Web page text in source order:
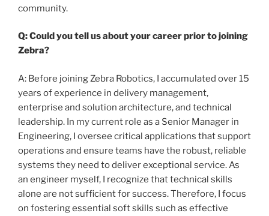
community.
Q: Could you tell us about your career prior to joining
Zebra?
A: Before joining Zebra Robotics, I accumulated over 15
years of experience in delivery management,
enterprise and solution architecture, and technical
leadership. In my current role as a Senior Manager in
Engineering, I oversee critical applications that support
operations and ensure teams have the robust, reliable
systems they need to deliver exceptional service. As
an engineer myself, I recognize that technical skills
alone are not sufficient for success. Therefore, I focus
on fostering essential soft skills such as effective